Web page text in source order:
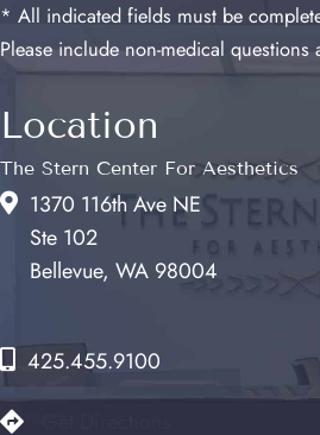
* All indicated fields must be
Please include non-medical
Location
The Stern Center For Aesthetics
1370 116th Ave NE
Ste 102
Bellevue, WA 98004
425.455.9100